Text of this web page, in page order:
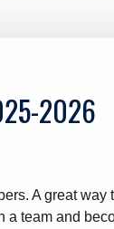
2026
A great way
a team and